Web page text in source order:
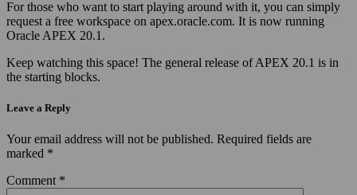
For those who want to start playing around with it, you can simply
request a free workspace on apex.oracle.com. It is now running
Oracle APEX 20.1.
Keep watching this space! The general release of APEX 20.1 is in
the starting blocks.
Leave a Reply
Your email address will not be published. Required fields are
marked *
Comment *